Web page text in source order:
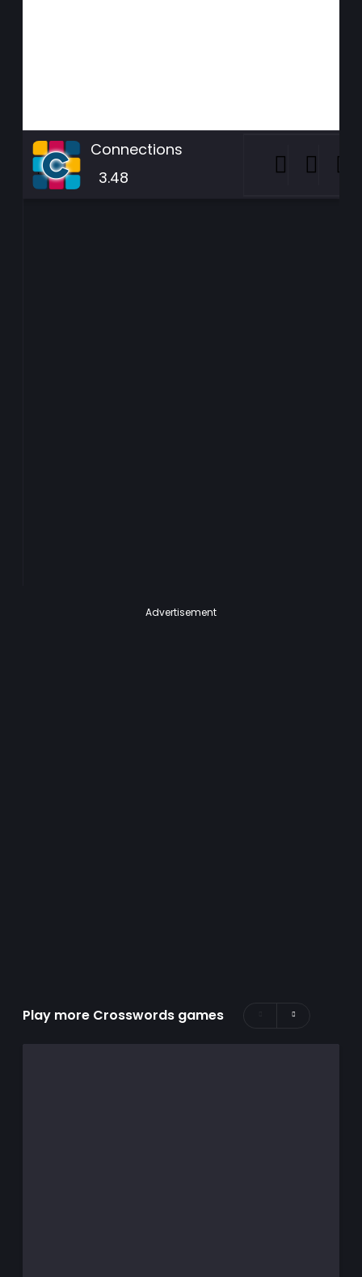
Connections
3.48
Advertisement
Play more Crosswords games